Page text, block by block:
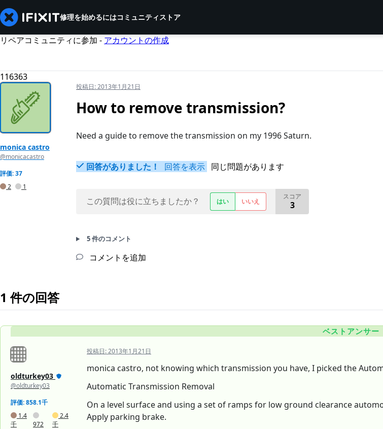
修理を始めるにはコミュニティストア
リペアコミュニティに参加 - アカウントの作成
116363
monica castro
@monicacastro
評価: 37
2
1
投稿日:2013年1月21日
How to remove transmission?
Need a guide to remove the transmission on my 1996 Saturn.
回答がありました！ 回答を表示 同じ問題があります
この質問は役に立ちましたか？ はい いいえ
スコア
3
5 件のコメント
コメントを追加
1 件の回答
ベストアンサー
oldturkey03
@oldturkey03
評価: 858.1千
1.4
千
972
2.4
千
投稿日:2013年1月21日
monica castro, not knowing which transmission you have, I picked the
Automatic Transmission Removal
On a level surface and using a set of ramps for low ground clearance
Apply parking brake.